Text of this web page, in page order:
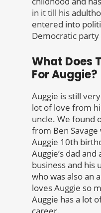
in it till his
entered into
Democratic
What Does
For Auggie?
Auggie is still
lot of love from
uncle. We found
from Ben
Auggie 10th
Auggie’s dad
business and his
who was also an
loves Auggie so
Auggie has a lot